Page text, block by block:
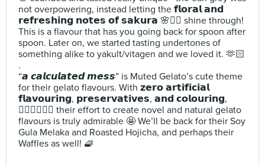
not overpowering, instead letting the 𝗳𝗹𝗼𝗿𝗮𝗹 𝗮𝗻𝗱
𝗿𝗲𝗳𝗿𝗲𝘀𝗵𝗶𝗻𝗴 𝗻𝗼𝘁𝗲𝘀 𝗼𝗳 𝘀𝗮𝗸𝘂𝗿𝗮 🌸🧖‍♀️ shine through!
This is a flavour that has you going back for spoon after
spoon. Later on, we started tasting undertones of
something alike to yakult/vitagen and we loved it. 🫶🏻
.
“𝙖 𝙘𝙖𝙡𝙘𝙪𝙡𝙖𝙩𝙚𝙙 𝙢𝙚𝙨𝙨” is Muted Gelato’s cute theme
for their gelato flavours. With 𝘇𝗲𝗿𝗼 𝗮𝗿𝘁𝗶𝗳𝗶𝗰𝗶𝗮𝗹
𝗳𝗹𝗮𝘃𝗼𝘂𝗿𝗶𝗻𝗴, 𝗽𝗿𝗲𝘀𝗲𝗿𝘃𝗮𝘁𝗶𝘃𝗲𝘀, 𝗮𝗻𝗱 𝗰𝗼𝗹𝗼𝘂𝗿𝗶𝗻𝗴,
🙅🏻‍♀️🙅🏻‍♂️ their effort to create novel and natural gelato
flavours is truly admirable 🤩 We’ll be back for their Soy
Gula Melaka and Roasted Hojicha, and perhaps their
Waffles as well! 🧇